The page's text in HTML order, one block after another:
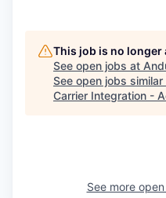
This job is no
See open jobs at
See open jobs similar
Carrier Integration -
See more